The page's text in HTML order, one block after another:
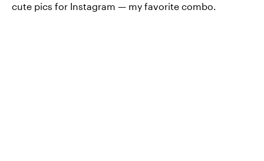
cute pics for Instagram — my favorite combo.